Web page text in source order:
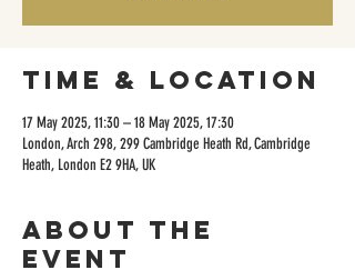
Time & Location
17 May 2025, 11:30 – 18 May 2025, 17:30
London, Arch 298, 299 Cambridge Heath Rd, Cambridge
Heath, London E2 9HA, UK
About the
event